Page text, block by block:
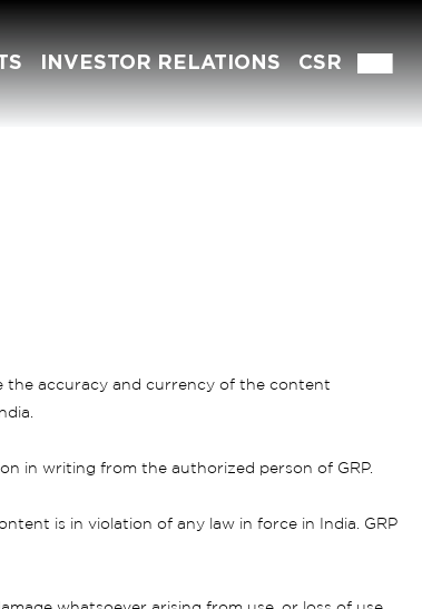
INVESTOR RELATIONS CSR
the accuracy and currency of the content
in writing from the authorized person of GRP.
is in violation of any law in force in India. GRP